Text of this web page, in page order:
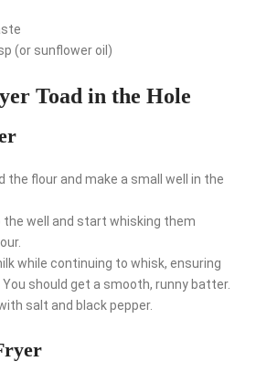
(or sunflower oil)
Toad in the Hole
the flour and make a small well in the
the well and start whisking them
while continuing to whisk, ensuring
should get a smooth, runny batter.
salt and black pepper.